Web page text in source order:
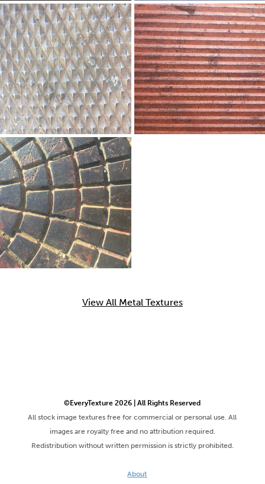
View All Metal Textures
©EveryTexture 2026 | All Rights Reserved
All stock image textures free for commercial or personal use. All
images are royalty free and no attribution required.
Redistribution without written permission is strictly prohibited.
About